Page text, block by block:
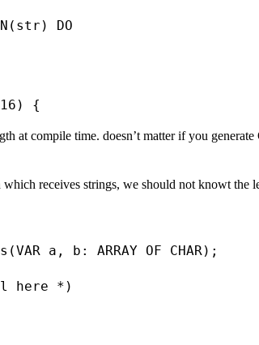
at compile time. doesn’t matter if you
receives strings, we should not knowt the
a, b: ARRAY OF CHAR);
here *)